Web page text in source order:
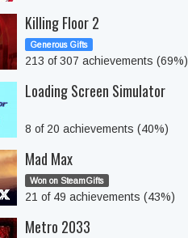
Killing Floor 2
Generous Gifts
213 of 307 achievements (69%)
Loading Screen Simulator
8 of 20 achievements (40%)
Mad Max
Won on SteamGifts
21 of 49 achievements (43%)
Metro 2033